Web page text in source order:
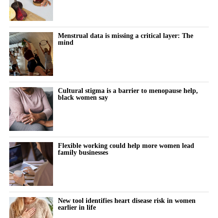
Body dysmorphic disorder is a mental health condition in which
a person becomes highly distressed by perceived flaws in their
appearance, often flaws that others may not notice.
The new study examined whether repeated cosmetic procedures
may, in some cases, resemble a behavioural addiction.
Women with lower body esteem were more likely to report
addiction-like patterns, particularly when this was combined with
high levels of problematic social media use.
Participants who reported problematic or excessive social media
behaviour appeared especially vulnerable when they also felt
dissatisfied with their appearance.
The researchers also found smaller links between addictive
cosmetic procedure use and lower feminist attitudes, lower
attachment security and more negative attitudes towards ageing.
Menstrual data is missing a critical layer: The
mind
Cultural stigma is a barrier to menopause help,
black women say
Flexible working could help more women lead
family businesses
New tool identifies heart disease risk in women
earlier in life